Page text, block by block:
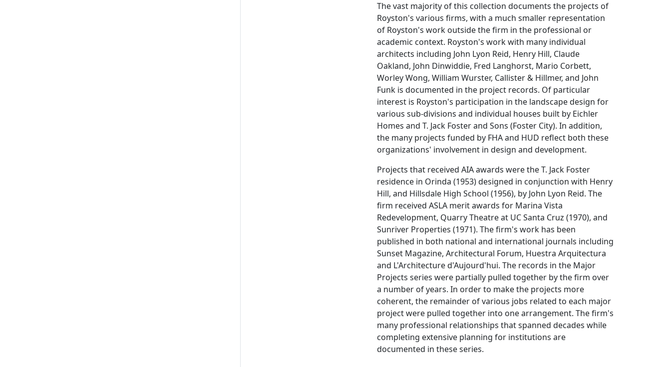
The vast majority of this collection documents the projects of
Royston's various firms, with a much smaller representation
of Royston's work outside the firm in the professional or
academic context. Royston's work with many individual
architects including John Lyon Reid, Henry Hill, Claude
Oakland, John Dinwiddie, Fred Langhorst, Mario Corbett,
Worley Wong, William Wurster, Callister & Hillmer, and John
Funk is documented in the project records. Of particular
interest is Royston's participation in the landscape design for
various sub-divisions and individual houses built by Eichler
Homes and T. Jack Foster and Sons (Foster City). In addition,
the many projects funded by FHA and HUD reflect both these
organizations' involvement in design and development.
Projects that received AIA awards were the T. Jack Foster
residence in Orinda (1953) designed in conjunction with Henry
Hill, and Hillsdale High School (1956), by John Lyon Reid. The
firm received ASLA merit awards for Marina Vista
Redevelopment, Quarry Theatre at UC Santa Cruz (1970), and
Sunriver Properties (1971). The firm's work has been
published in both national and international journals including
Sunset Magazine, Architectural Forum, Huestra Arquitectura
and L'Architecture d'Aujourd'hui. The records in the Major
Projects series were partially pulled together by the firm over
a number of years. In order to make the projects more
coherent, the remainder of various jobs related to each major
project were pulled together into one arrangement. The firm's
many professional relationships that spanned decades while
completing extensive planning for institutions are
documented in these series.